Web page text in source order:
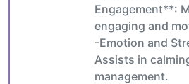
Engagement**:
engaging and
-Emotion and
Assists in
management.